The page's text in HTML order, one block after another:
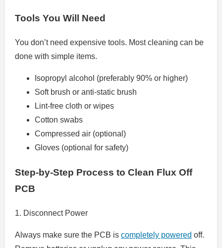
Tools You Will Need
You don’t need expensive tools. Most cleaning can be
done with simple items.
Isopropyl alcohol (preferably 90% or higher)
Soft brush or anti-static brush
Lint-free cloth or wipes
Cotton swabs
Compressed air (optional)
Gloves (optional for safety)
Step-by-Step Process to Clean Flux Off
PCB
1. Disconnect Power
Always make sure the PCB is completely powered off.